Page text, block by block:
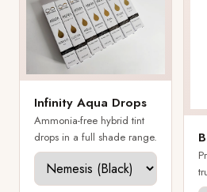
Infinity Aqua Drops
Ammonia-free hybrid tint
drops in a full shade range.